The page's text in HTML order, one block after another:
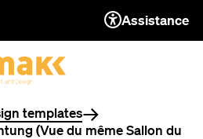
TO THE CONTENT
TO THE NAVIGATION
TO THE FOOTER
Assistance
templates
(Vue du même Sallon du